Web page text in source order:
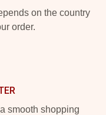
on the country
order.
smooth shopping